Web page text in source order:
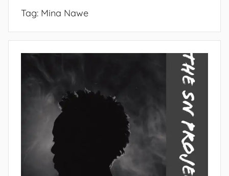
Tag: Mina Nawe